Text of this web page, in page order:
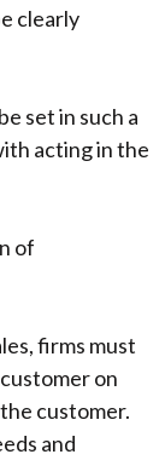
clearly
set in such a
acting in the
of
firms must
on
customer.
and